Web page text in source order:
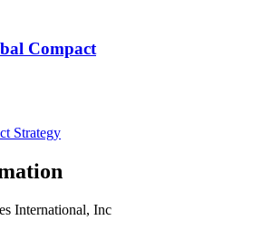
Compact
Strategy
International, Inc